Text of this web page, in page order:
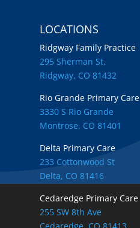
LOCATIONS
Ridgway Family Practice
295 Sherman St.
Ridgway, CO 81432
Rio Grande Primary Care
3330 S Rio Grande
Montrose, CO 81401
Delta Primary Care
233 Cottonwood St
Delta, CO 81416
Cedaredge Primary Care
255 SW 8th Ave